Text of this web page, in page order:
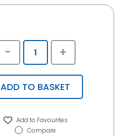
- +
ADD TO BASKET
Compare